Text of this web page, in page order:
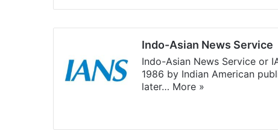
Indo-Asian News Service
Indo-Asian News Service or
1986 by Indian American
later… More »